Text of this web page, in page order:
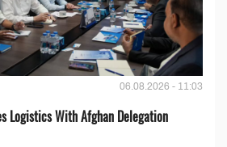
06.08.2026 - 11:03
Logistics With Afghan Delegation